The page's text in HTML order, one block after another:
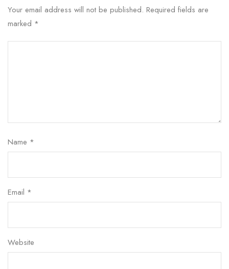
Your email address will not be published. Required fields are
marked *
Name *
Email *
Website